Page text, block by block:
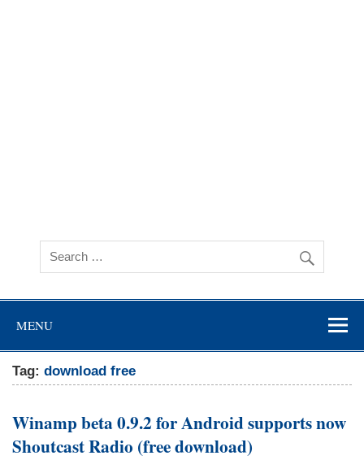
MENU
Tag:download free
Winamp beta 0.9.2 for Android supports now
Shoutcast Radio (free download)